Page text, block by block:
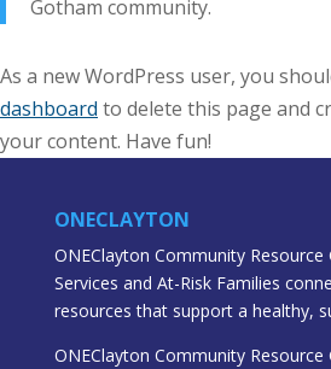
Gotham community.
As a new WordPress user, you
dashboard to delete this page and
your content. Have fun!
ONECLAYTON
ONEClayton Community Resource
Services and At-Risk Families
resources that support a healthy,
ONEClayton Community Resource